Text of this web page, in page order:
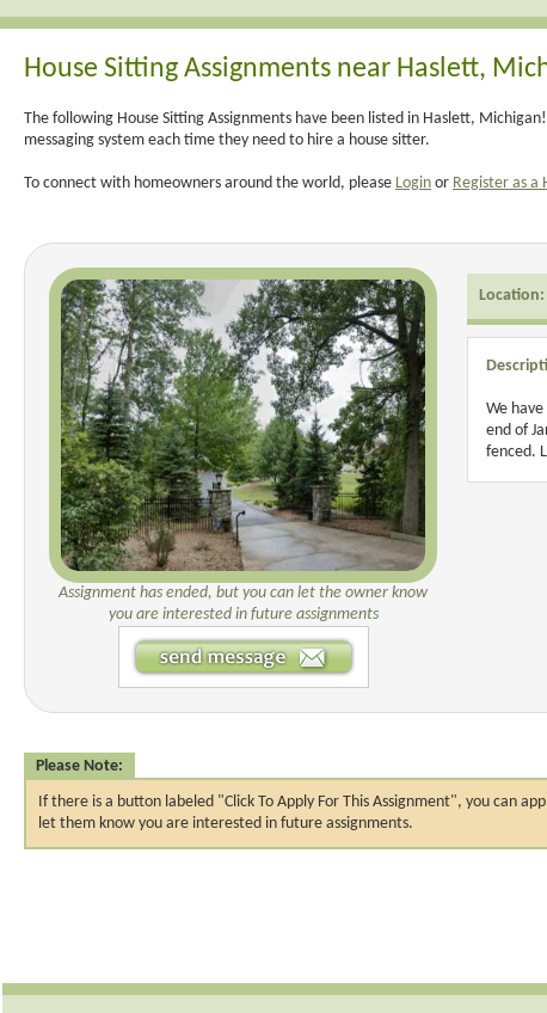
House Sitting Assignments near Haslett,
The following House Sitting Assignments have been listed in Haslett,
messaging system each time they need to hire a house sitter.
To connect with homeowners around the world, please Login or Register as a
Assignment has ended, but you can let the owner know
you are interested in future assignments
Location:
We
end of
fenced.
Please Note:
If there is a button labeled "Click To Apply For This Assignment", you can
let them know you are interested in future assignments.